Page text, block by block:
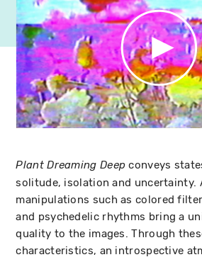
Plant Dreaming Deep conveys
solitude, isolation and uncertainty.
manipulations such as colored
and psychedelic rhythms bring a
quality to the images. Through
characteristics, an introspective